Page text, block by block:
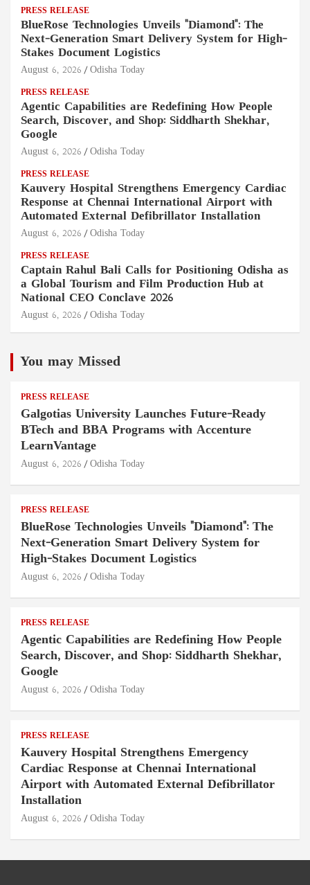
PRESS RELEASE
BlueRose Technologies Unveils "Diamond": The
Next-Generation Smart Delivery System for High-
Stakes Document Logistics
August 6, 2026 Odisha Today
PRESS RELEASE
Agentic Capabilities are Redefining How People
Search, Discover, and Shop: Siddharth Shekhar,
Google
August 6, 2026 Odisha Today
PRESS RELEASE
Kauvery Hospital Strengthens Emergency Cardiac
Response at Chennai International Airport with
Automated External Defibrillator Installation
August 6, 2026 Odisha Today
PRESS RELEASE
Captain Rahul Bali Calls for Positioning Odisha as
a Global Tourism and Film Production Hub at
National CEO Conclave 2026
August 6, 2026 Odisha Today
You may Missed
PRESS RELEASE
Galgotias University Launches Future-Ready
BTech and BBA Programs with Accenture
LearnVantage
August 6, 2026 Odisha Today
PRESS RELEASE
BlueRose Technologies Unveils "Diamond": The
Next-Generation Smart Delivery System for
High-Stakes Document Logistics
August 6, 2026 Odisha Today
PRESS RELEASE
Agentic Capabilities are Redefining How People
Search, Discover, and Shop: Siddharth Shekhar,
Google
August 6, 2026 Odisha Today
PRESS RELEASE
Kauvery Hospital Strengthens Emergency
Cardiac Response at Chennai International
Airport with Automated External Defibrillator
Installation
August 6, 2026 Odisha Today